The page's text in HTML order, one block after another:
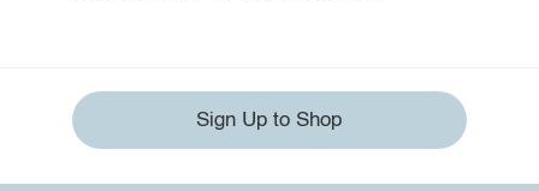
Sign Up to Shop